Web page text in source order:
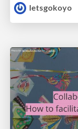
letsgokoyo